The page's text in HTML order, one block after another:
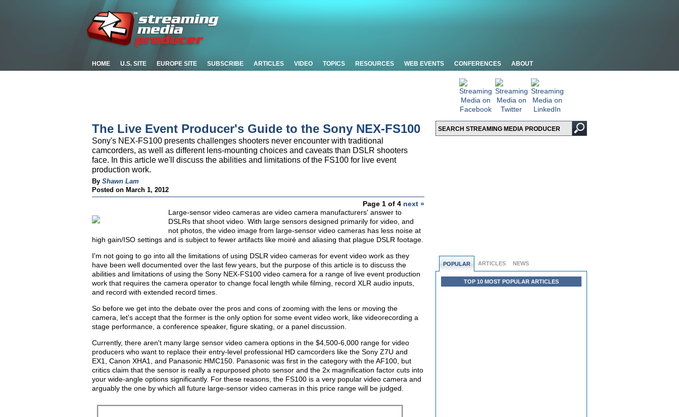
HOME U.S. SITE EUROPE SITE SUBSCRIBE ARTICLES VIDEO TOPICS RESOURCES WEB EVENTS CONFERENCES ABOUT
POPULAR ARTICLES NEWS
TOP 10 MOST POPULAR ARTICLES
The Live Event Producer's Guide to the Sony NEX-FS100
Sony's NEX-FS100 presents challenges shooters never encounter with traditional
camcorders, as well as different lens-mounting choices and caveats than DSLR shooters
face. In this article we'll discuss the abilities and limitations of the FS100 for live event
production work.
By Shawn Lam
Posted on March 1, 2012
Page 1 of 4 next »
Large-sensor video cameras are video camera manufacturers' answer to
DSLRs that shoot video. With large sensors designed primarily for video, and
not photos, the video image from large-sensor video cameras has less noise at
high gain/ISO settings and is subject to fewer artifacts like moiré and aliasing that plague DSLR footage.
I'm not going to go into all the limitations of using DSLR video cameras for event video work as they
have been well documented over the last few years, but the purpose of this article is to discuss the
abilities and limitations of using the Sony NEX-FS100 video camera for a range of live event production
work that requires the camera operator to change focal length while filming, record XLR audio inputs,
and record with extended record times.
So before we get into the debate over the pros and cons of zooming with the lens or moving the
camera, let's accept that the former is the only option for some event video work, like videorecording a
stage performance, a conference speaker, figure skating, or a panel discussion.
Currently, there aren't many large sensor video camera options in the $4,500-6,000 range for video
producers who want to replace their entry-level professional HD camcorders like the Sony Z7U and
EX1, Canon XHA1, and Panasonic HMC150. Panasonic was first in the category with the AF100, but
critics claim that the sensor is really a repurposed photo sensor and the 2x magnification factor cuts into
your wide-angle options significantly. For these reasons, the FS100 is a very popular video camera and
arguably the one by which all future large-sensor video cameras in this price range will be judged.